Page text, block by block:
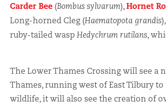
Carder Bee (Bombus sylvarum),Hornet
Long-horned Cleg (Haematopota grandis
ruby-tailed wasp Hedychrum rutilans,
The Lower Thames Crossing will see a
Thames, running west of East Tilbury
wildlife, it will also see the creation of